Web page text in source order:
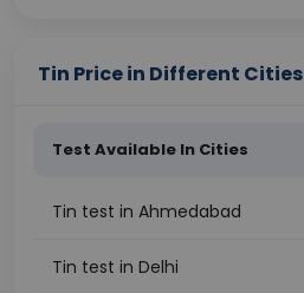
Tin Price in Different Cities
Test Available In Cities
Tin test in Ahmedabad
Tin test in Delhi